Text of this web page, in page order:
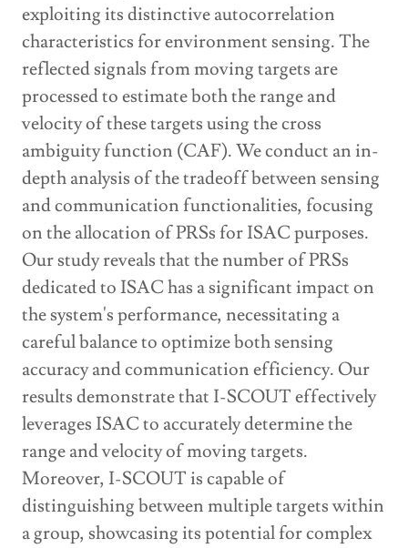
exploiting its distinctive autocorrelation
characteristics for environment sensing. The
reflected signals from moving targets are
processed to estimate both the range and
velocity of these targets using the cross
ambiguity function (CAF). We conduct an in-
depth analysis of the tradeoff between sensing
and communication functionalities, focusing
on the allocation of PRSs for ISAC purposes.
Our study reveals that the number of PRSs
dedicated to ISAC has a significant impact on
the system's performance, necessitating a
careful balance to optimize both sensing
accuracy and communication efficiency. Our
results demonstrate that I-SCOUT effectively
leverages ISAC to accurately determine the
range and velocity of moving targets.
Moreover, I-SCOUT is capable of
distinguishing between multiple targets within
a group, showcasing its potential for complex